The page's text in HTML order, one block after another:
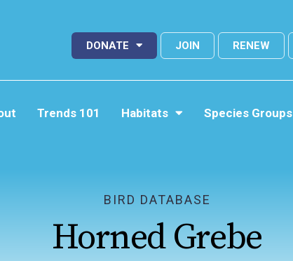
DONATE JOIN RENEW
Trends 101 Habitats Species Groups
BIRD DATABASE
Horned Grebe